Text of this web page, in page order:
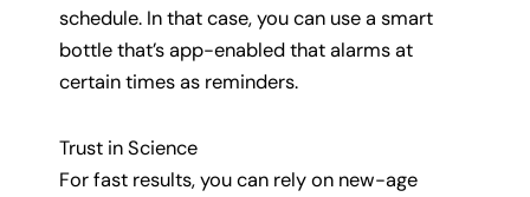
schedule. In that case, you can use a smart
bottle that’s app-enabled that alarms at
certain times as reminders.
Trust in Science
For fast results, you can rely on new-age